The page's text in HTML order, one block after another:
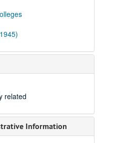
related
Information